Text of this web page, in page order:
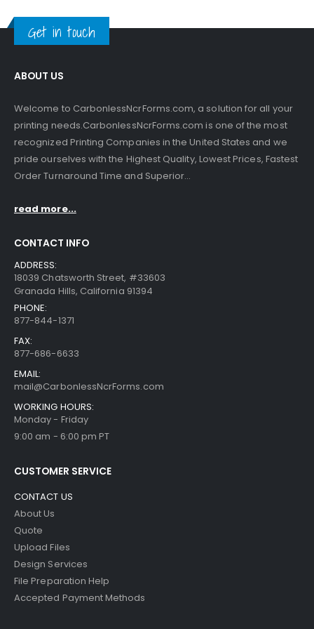
Get in touch
ABOUT US
Welcome to CarbonlessNcrForms.com, a solution for all your
printing needs.CarbonlessNcrForms.com is one of the most
recognized Printing Companies in the United States and we
pride ourselves with the Highest Quality, Lowest Prices, Fastest
Order Turnaround Time and Superior...
read more...
CONTACT INFO
ADDRESS:
18039 Chatsworth Street, #33603
Granada Hills, California 91394
PHONE:
877-844-1371
FAX:
877-686-6633
EMAIL:
mail@CarbonlessNcrForms.com
WORKING HOURS:
Monday - Friday
9:00 am - 6:00 pm PT
CUSTOMER SERVICE
CONTACT US
About Us
Quote
Upload Files
Design Services
File Preparation Help
Accepted Payment Methods